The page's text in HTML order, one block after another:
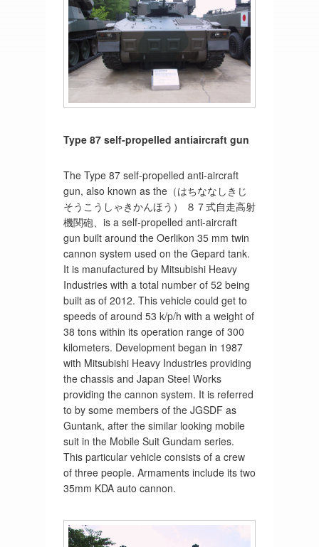
Type 87 self-propelled antiaircraft gun
The Type 87 self-propelled anti-aircraft
gun, also known as the（はちななしきじ
そうこうしゃきかんほう） ８７式自走高射
機関砲、is a self-propelled anti-aircraft
gun built around the Oerlikon 35 mm twin
cannon system used on the Gepard tank.
It is manufactured by Mitsubishi Heavy
Industries with a total number of 52 being
built as of 2012. This vehicle could get to
speeds of around 53 k/p/h with a weight of
38 tons within its operation range of 300
kilometers. Development began in 1987
with Mitsubishi Heavy Industries providing
the chassis and Japan Steel Works
providing the cannon system. It is referred
to by some members of the JGSDF as
Guntank, after the similar looking mobile
suit in the Mobile Suit Gundam series.
This particular vehicle consists of a crew
of three people. Armaments include its two
35mm KDA auto cannon.